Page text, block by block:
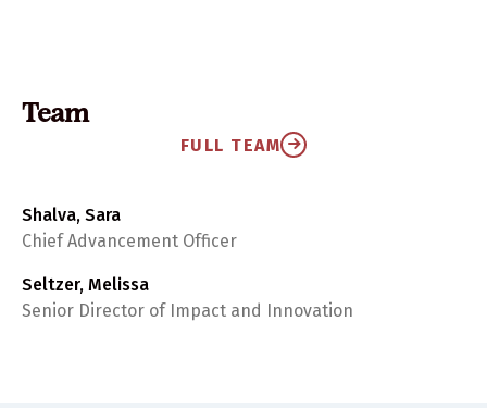
Team
FULL TEAM
Shalva, Sara
Chief Advancement Officer
Seltzer, Melissa
Senior Director of Impact and Innovation